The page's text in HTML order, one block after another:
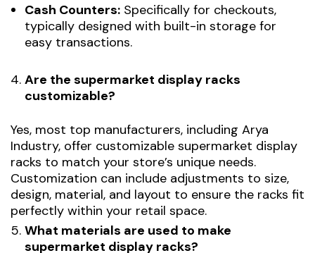
Cash Counters: Specifically for checkouts,
typically designed with built-in storage for
easy transactions.
Are the supermarket display racks
customizable?
Yes, most top manufacturers, including Arya
Industry, offer customizable supermarket display
racks to match your store’s unique needs.
Customization can include adjustments to size,
design, material, and layout to ensure the racks fit
perfectly within your retail space.
What materials are used to make
supermarket display racks?